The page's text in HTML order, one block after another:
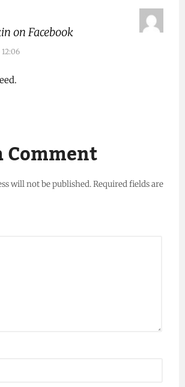
on Facebook
Comment
will not be published.Required fields are